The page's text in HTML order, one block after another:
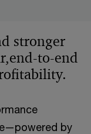
stronger
by